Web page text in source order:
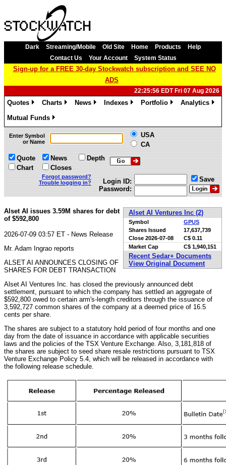
Dark Streaming/Mobile Old Site Home Products
Help
Contact Us
Your Account System Status
Sign-up for a FREE 30-day Stockwatch subscription and SEE NO
ADS
22:25:56 EDT Fri 07 Aug 2026
Quotes
Charts
News
Indexes
Portfolio
Analytics
Mutual Funds
»
Enter Symbol
or Name
USA
CA
Quote
Chart
News
Closes
Depth
Forgot password?
Trouble logging in?
Login ID:
Password:
Save
Alset AI Ventures Inc (2)
Symbol
GPUS
Shares Issued
17,637,739
Close 2026-07-08
C$ 0.11
Market Cap
C$ 1,940,151
Recent Sedar+ Documents
View Original Document
Alset AI issues 3.59M shares for debt
of $592,800
2026-07-09 03:57 ET - News Release
Mr. Adam Ingrao reports
ALSET AI ANNOUNCES CLOSING OF
SHARES FOR DEBT TRANSACTION
Alset AI Ventures Inc. has closed the previously announced debt
settlement, pursuant to which the company has settled an aggregate of
$592,800 owed to certain arm's-length creditors through the issuance of
3,592,727 common shares of the company at a deemed price of 16.5
cents per share.
The shares are subject to a statutory hold period of four months and one
day from the date of issuance in accordance with applicable securities
laws and the policies of the TSX Venture Exchange. Also, 3,181,818 of
the shares are subject to seed share resale restrictions pursuant to TSX
Venture Exchange Policy 5.4, which will be released in accordance with
the following release schedule.